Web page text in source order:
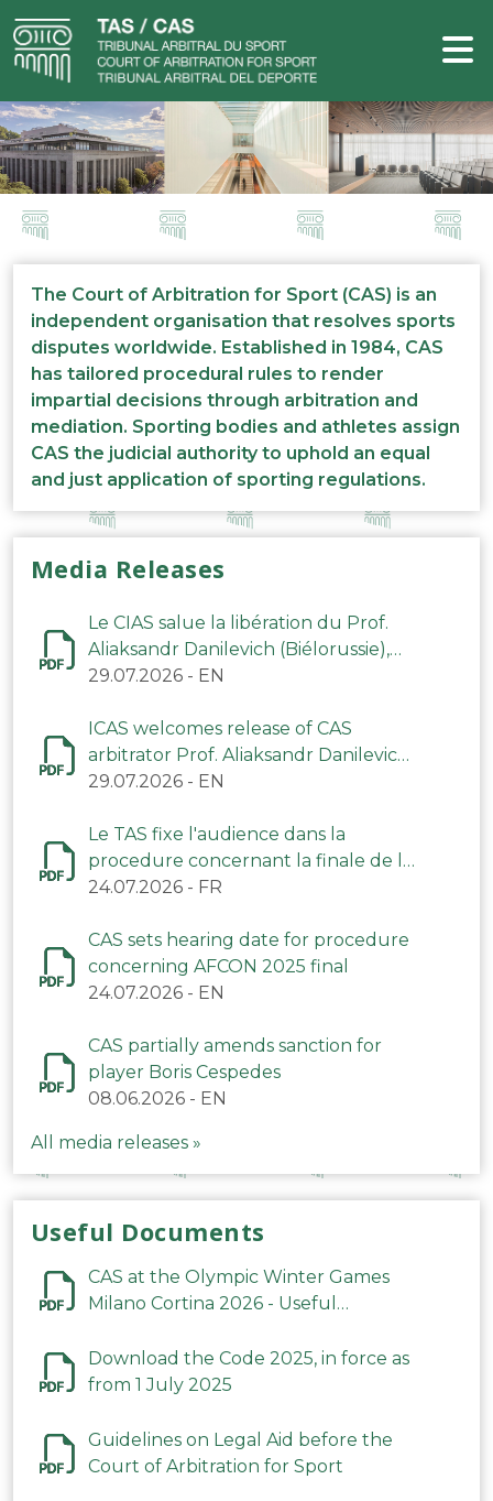
The Court of Arbitration for Sport (CAS) is an
independent organisation that resolves sports
disputes worldwide. Established in 1984, CAS
has tailored procedural rules to render
impartial decisions through arbitration and
mediation. Sporting bodies and athletes assign
CAS the judicial authority to uphold an equal
and just application of sporting regulations.
Media Releases
Le CIAS salue la libération du Prof.
Aliaksandr Danilevich (Biélorussie),
arbitre du TAS
29.07.2026 - EN
ICAS welcomes release of CAS
arbitrator Prof. Aliaksandr Danilevich
(Belarus)
29.07.2026 - EN
Le TAS fixe l'audience dans la
procedure concernant la finale de la
CAN 2025
24.07.2026 - FR
CAS sets hearing date for procedure
concerning AFCON 2025 final
24.07.2026 - EN
CAS partially amends sanction for
player Boris Cespedes
08.06.2026 - EN
All media releases »
Useful Documents
CAS at the Olympic Winter Games
Milano Cortina 2026 - Useful
Download the Code 2025, in force as
from 1 July 2025
Guidelines on Legal Aid before the
Court of Arbitration for Sport